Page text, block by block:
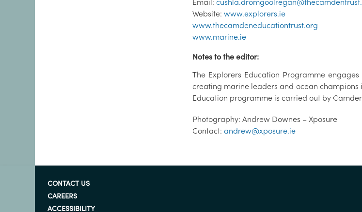
Email:
Website: www.explorers.ie
www.thecamdeneducationtrust.org
www.marine.ie
Notes to the editor:
The Explorers Education Programme
creating marine leaders and ocean
Education programme is carried out by
Photography: Andrew Downes – Xposure
Contact: andrew@xposure.ie
CONTACT US
CAREERS
ACCESSIBILITY